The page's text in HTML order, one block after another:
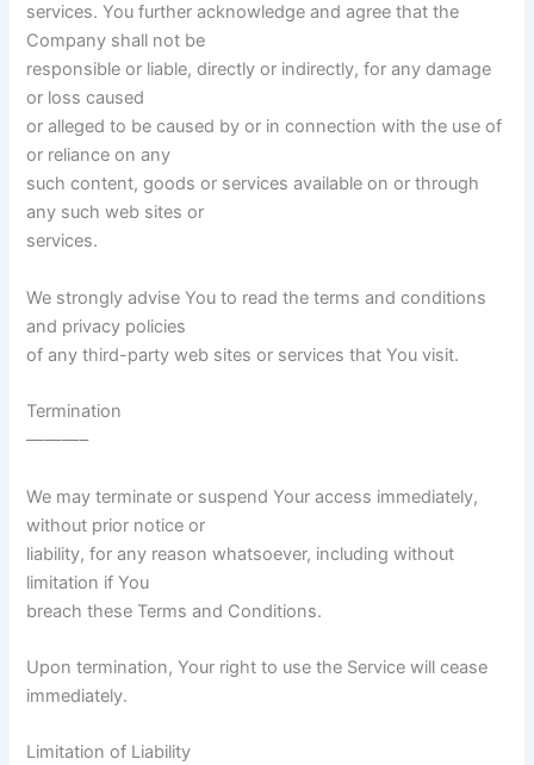
services. You further acknowledge and agree that the
Company shall not be
responsible or liable, directly or indirectly, for any damage
or loss caused
or alleged to be caused by or in connection with the use of
or reliance on any
such content, goods or services available on or through
any such web sites or
services.
We strongly advise You to read the terms and conditions
and privacy policies
of any third-party web sites or services that You visit.
Termination
———–
We may terminate or suspend Your access immediately,
without prior notice or
liability, for any reason whatsoever, including without
limitation if You
breach these Terms and Conditions.
Upon termination, Your right to use the Service will cease
immediately.
Limitation of Liability